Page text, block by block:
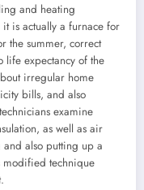
and heating
is actually a furnace for
the summer, correct
life expectancy of the
irregular home
bills, and also
examine
as well as air
also putting up a
modified technique